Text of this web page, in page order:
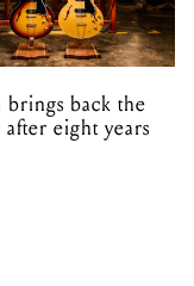
brings back the
after eight years